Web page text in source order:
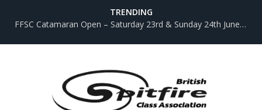
TRENDING
FFSC Catamaran Open – Saturday 23rd & Sunday 24th June 2018